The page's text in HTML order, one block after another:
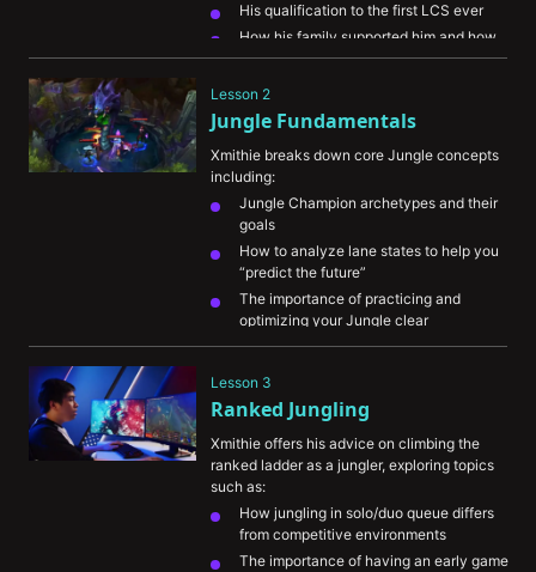
His qualification to the first LCS ever
How his family supported him and how
important it was to him
Lesson 2
Jungle Fundamentals
Xmithie breaks down core Jungle concepts
including:
Jungle Champion archetypes and their
goals
How to analyze lane states to help you
“predict the future”
The importance of practicing and
optimizing your Jungle clear
What to look at on the map to help you
teammates of incoming gank windows
Lesson 3
Ranked Jungling
Xmithie offers his advice on climbing the
ranked ladder as a jungler, exploring topics
such as:
How jungling in solo/duo queue differs
from competitive environments
The importance of having an early game